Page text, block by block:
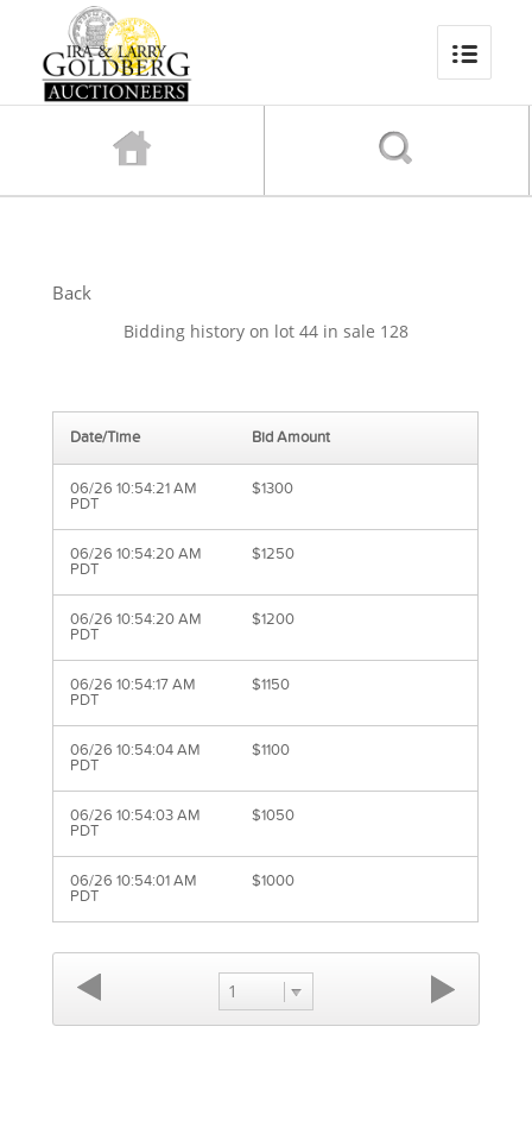
Back
Bidding history on lot 44 in sale 128
Date/Time Bid Amount
06/26 10:54:21 AM
PDT
$1300
06/26 10:54:20 AM
PDT
$1250
06/26 10:54:20 AM
PDT
$1200
06/26 10:54:17 AM
PDT
$1150
06/26 10:54:04 AM
PDT
$1100
06/26 10:54:03 AM
PDT
$1050
06/26 10:54:01 AM
PDT
$1000
1